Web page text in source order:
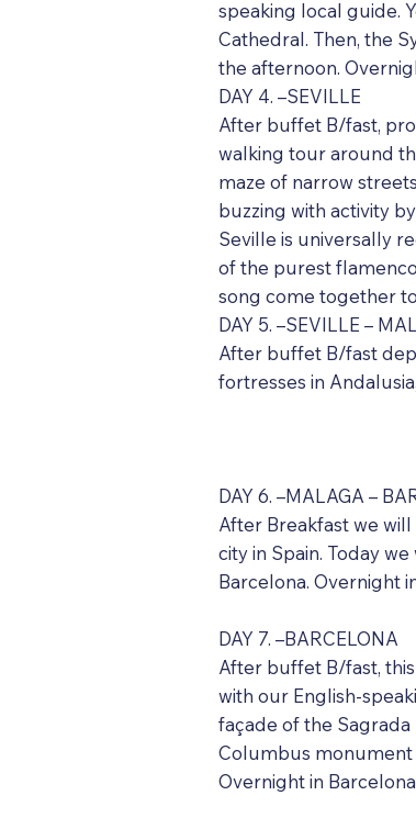
speaking local guide.
Cathedral. Then, the
the afternoon.
DAY 4. –SEVILLE
After buffet B/fast,
walking tour around
maze of narrow
buzzing with activity
Seville is universally
of the purest
song come together
DAY 5. –SEVILLE –
After buffet B/fast
fortresses in
DAY 6. –MALAGA –
After Breakfast we
city in Spain. Today
Barcelona. Overnight
DAY 7. –BARCELONA
After buffet B/fast,
with our English-
façade of the Sagrada
Columbus monument
Overnight in